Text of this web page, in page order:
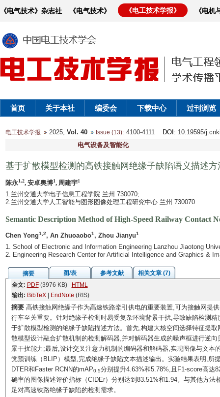
《电气技术》杂志社 《电气技术》 《电工技术学报》 《电
首页 关于本社 编委会 下载中心 过刊浏览
电工技术学报 2025, Vol. 40 Issue (13): 4100-4111 DOI : 10.19595/
电气设备及智能化
基于扩散模型检测的高铁接触网绝缘子缺陷语义描述方
陈永1,2, 安卓奥博1, 周建宇1
1.兰州交通大学电子信息工程学院 兰州 730070;
2.兰州交通大学人工智能与图形图像处理工程研究中心 兰州 730070
Semantic Description Method of High-Speed Railway Contact
Chen Yong1,2, An Zhuoaobo1, Zhou Jianyu1
1. School of Electronic and Information Engineering Lanzhou Jiaotong
2. Engineering Research Center for Artificial Intelligence and Graphics &
摘要 图/表 参考文献
相关文章 (7)
全文: PDF(3976 KB)
HTML
输出: BibTeX| EndNote (RIS)
摘要高铁接触网绝缘子作为高速铁路牵引供电的重要装置,可为接触网提
行车至关重要。针对绝缘子检测时易受复杂环境背景干扰,导致缺陷检测
于扩散模型检测的绝缘子缺陷描述方法。首先,构建大核空间选择特征提
散模型设计融合扩散机制的检测解码器,并对解码器生成的噪声框进行逆
景干扰能力;最后,设计交叉注意力机制的编码器和解码器,实现图像与文本
觉预训练（BLIP）模型,完成绝缘子缺陷文本描述输出。实验结果表明,所
DTER和Faster RCNN的mAP0.5分别提升4.63%和5.78%,且F1-score高达
确率的图像描述评价指标（CIDEr）分别达到83.51%和1.94。与其他方
足对高速铁路绝缘子缺陷的检测需求。